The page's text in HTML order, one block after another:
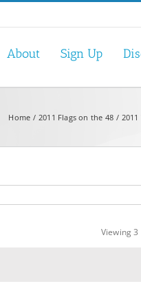
About Sign Up
Home 2011 Flags on the 48
Viewing